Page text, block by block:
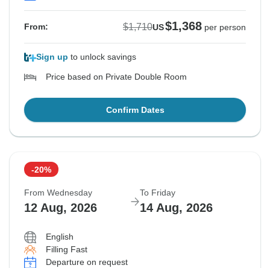
From: $1,710US$1,368 per person
Sign up to unlock savings
Price based on Private Double Room
Confirm Dates
-20%
From Wednesday
12 Aug, 2026
To Friday
14 Aug, 2026
English
Filling Fast
Departure on request